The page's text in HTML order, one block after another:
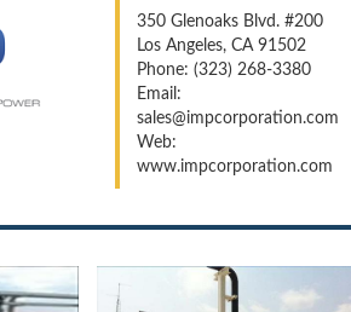
350 Glenoaks Blvd. #200
Los Angeles, CA 91502
Phone: (323) 268-3380
Email:
sales@impcorporation.com
Web:
www.impcorporation.com